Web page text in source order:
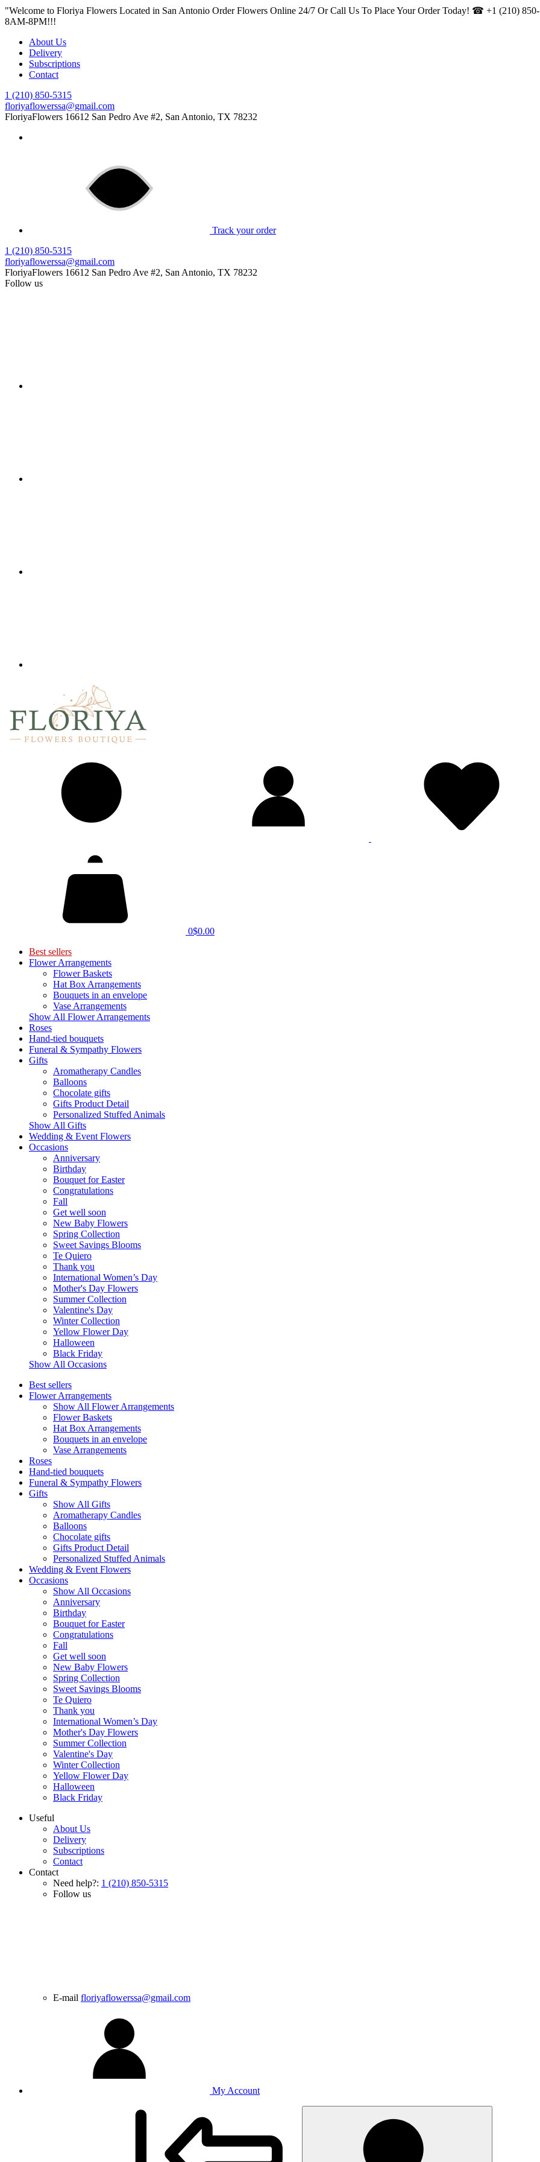
"Welcome to Floriya Flowers Located in San Antonio Order Flowers Online 24/7 Or Call Us To Place Your Order Today! ☎ +1 (210)
8AM-8PM!!!
About Us
Delivery
Subscriptions
Contact
1 (210) 850-5315
floriyaflowerssa@gmail.com
FloriyaFlowers 16612 San Pedro Ave #2, San Antonio, TX 78232
Track your order
1 (210) 850-5315
floriyaflowerssa@gmail.com
FloriyaFlowers 16612 San Pedro Ave #2, San Antonio, TX 78232
Follow us
0$0.00
Best sellers
Flower Arrangements
Flower Baskets
Hat Box Arrangements
Bouquets in an envelope
Vase Arrangements
Show All Flower Arrangements
Roses
Hand-tied bouquets
Funeral & Sympathy Flowers
Gifts
Aromatherapy Candles
Balloons
Chocolate gifts
Gifts Product Detail
Personalized Stuffed Animals
Show All Gifts
Wedding & Event Flowers
Occasions
Anniversary
Birthday
Bouquet for Easter
Congratulations
Fall
Get well soon
New Baby Flowers
Spring Collection
Sweet Savings Blooms
Te Quiero
Thank you
International Women’s Day
Mother's Day Flowers
Summer Collection
Valentine's Day
Winter Collection
Yellow Flower Day
Halloween
Black Friday
Show All Occasions
Best sellers
Flower Arrangements
Show All Flower Arrangements
Flower Baskets
Hat Box Arrangements
Bouquets in an envelope
Vase Arrangements
Roses
Hand-tied bouquets
Funeral & Sympathy Flowers
Gifts
Show All Gifts
Aromatherapy Candles
Balloons
Chocolate gifts
Gifts Product Detail
Personalized Stuffed Animals
Wedding & Event Flowers
Occasions
Show All Occasions
Anniversary
Birthday
Bouquet for Easter
Congratulations
Fall
Get well soon
New Baby Flowers
Spring Collection
Sweet Savings Blooms
Te Quiero
Thank you
International Women’s Day
Mother's Day Flowers
Summer Collection
Valentine's Day
Winter Collection
Yellow Flower Day
Halloween
Black Friday
Useful
About Us
Delivery
Subscriptions
Contact
Contact
Need help?: 1 (210) 850-5315
Follow us
E-mail floriyaflowerssa@gmail.com
My Account